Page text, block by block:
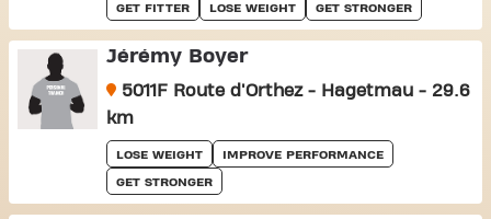
GET FITTER LOSE WEIGHT GET STRONGER
Jérémy Boyer
5011F Route d'Orthez - Hagetmau - 29.6
km
LOSE WEIGHT IMPROVE PERFORMANCE
GET STRONGER